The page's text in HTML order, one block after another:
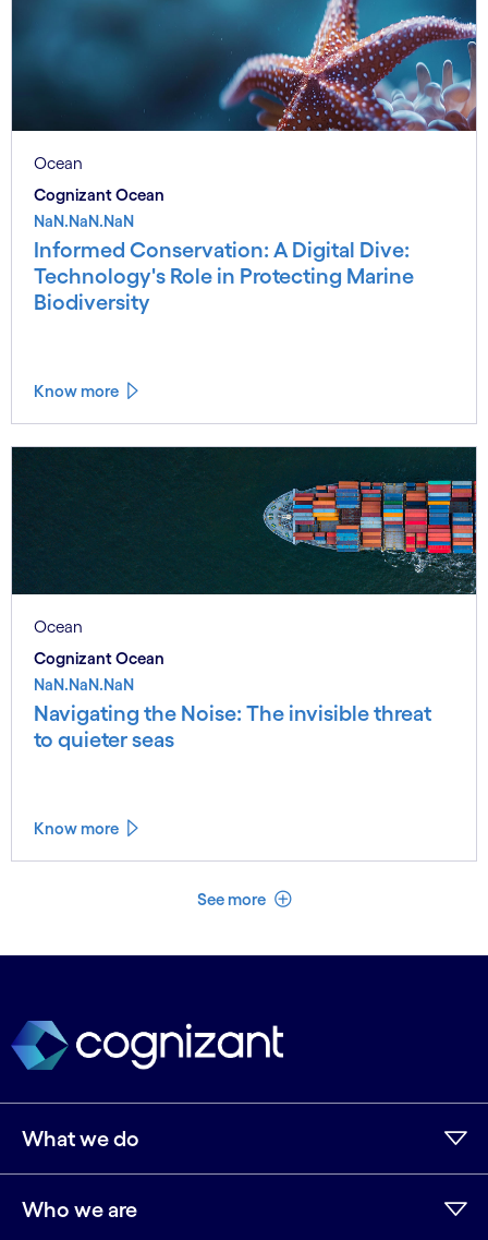
Ocean
Cognizant Ocean
NaN.NaN.NaN
Informed Conservation: A Digital Dive:
Technology's Role in Protecting Marine
Biodiversity
Know more
Ocean
Cognizant Ocean
NaN.NaN.NaN
Navigating the Noise: The invisible threat
to quieter seas
Know more
See more See less
What we do
Who we are